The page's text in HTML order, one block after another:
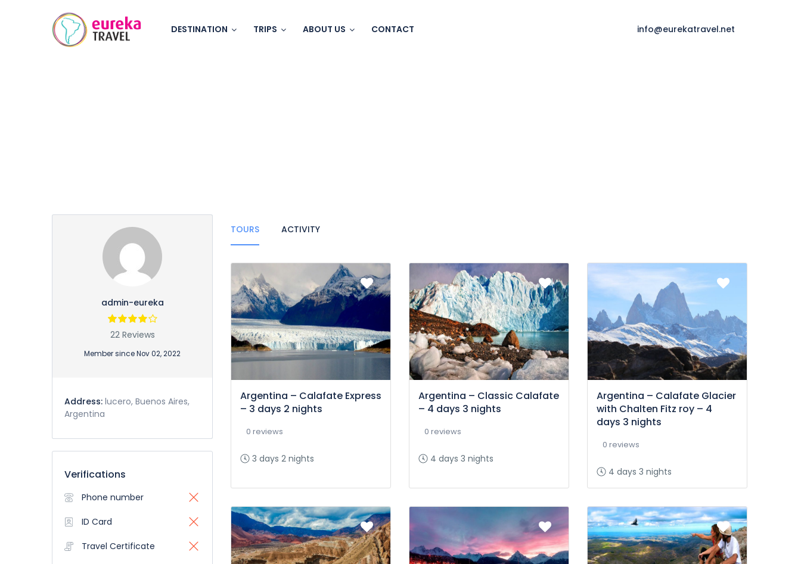
DESTINATION TRIPS ABOUT US CONTACT info@eurekatravel.net
admin-eureka
22 Reviews
Member since Nov 02, 2022
Address: lucero, Buenos Aires,
Argentina
Verifications
Phone number
ID Card
Travel Certificate
TOURS ACTIVITY
Argentina – Calafate Express
– 3 days 2 nights
0 reviews
3 days 2 nights
Argentina – Classic Calafate
– 4 days 3 nights
0 reviews
4 days 3 nights
Argentina – Calafate Glacier
with Chalten Fitz roy – 4
days 3 nights
0 reviews
4 days 3 nights